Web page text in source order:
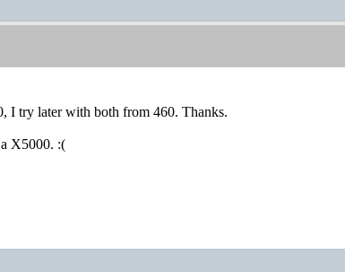
I try later with both from 460. Thanks.
X5000. :(